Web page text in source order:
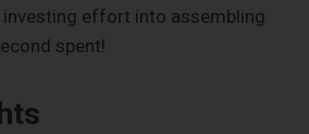
investing effort into assembling
spent!